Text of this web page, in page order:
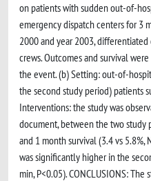
on patients with sudden out-of-
emergency dispatch centers for 3
2000 and year 2003,
crews. Outcomes and survival
the event. (b) Setting: out-of-
the second study period) patients
Interventions: the study was
document, between the two study
and 1 month survival (3.4 vs 5.8%,
was significantly higher in the
min, P<0.05). CONCLUSIONS: